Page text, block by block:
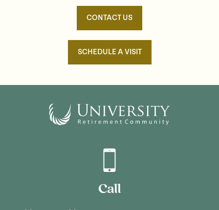
CONTACT US
SCHEDULE A VISIT
Call